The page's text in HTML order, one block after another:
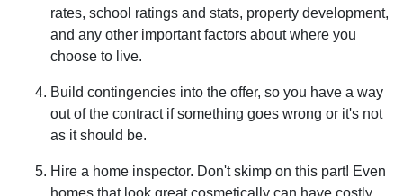
rates, school ratings and stats, property development,
and any other important factors about where you
choose to live.
Build contingencies into the offer, so you have a way
out of the contract if something goes wrong or it's not
as it should be.
Hire a home inspector. Don't skimp on this part! Even
homes that look great cosmetically can have costly